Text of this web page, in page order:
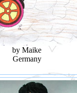
by Maike
Germany